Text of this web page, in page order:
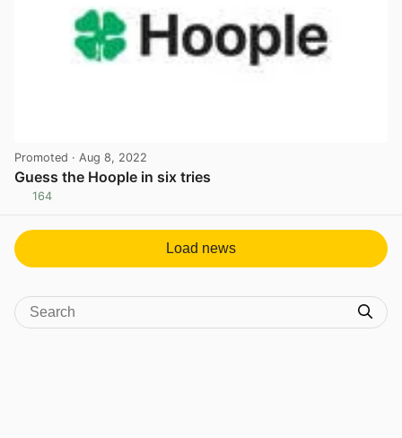
Promoted · Aug 8, 2022
Guess the Hoople in six tries
164
Load news